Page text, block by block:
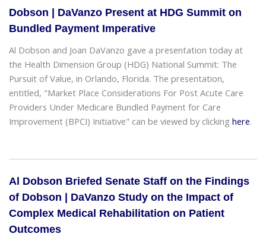
Dobson | DaVanzo Present at HDG Summit on
Bundled Payment Imperative
Al Dobson and Joan DaVanzo gave a presentation today at
the Health Dimension Group (HDG) National Summit: The
Pursuit of Value, in Orlando, Florida. The presentation,
entitled, "Market Place Considerations For Post Acute Care
Providers Under Medicare Bundled Payment for Care
Improvement (BPCI) Initiative" can be viewed by clicking here.
Al Dobson Briefed Senate Staff on the Findings
of Dobson | DaVanzo Study on the Impact of
Complex Medical Rehabilitation on Patient
Outcomes